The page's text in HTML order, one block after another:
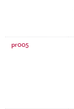
pr005